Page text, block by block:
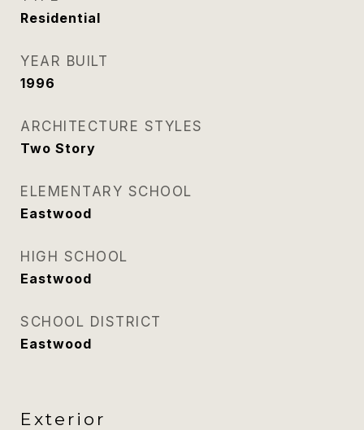
Residential
YEAR BUILT
1996
ARCHITECTURE STYLES
Two Story
ELEMENTARY SCHOOL
Eastwood
HIGH SCHOOL
Eastwood
SCHOOL DISTRICT
Eastwood
Exterior